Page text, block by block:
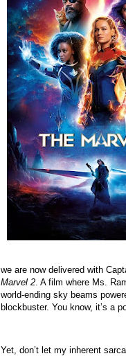
we are now delivered with
Marvel 2 . A film where Ms.
world-ending sky beams
blockbuster. You know, it’s a
Yet, don’t let my inherent